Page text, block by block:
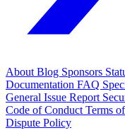
About Blog Sponsors
Documentation FAQ
General Issue Report
Code of Conduct Terms
Dispute Policy